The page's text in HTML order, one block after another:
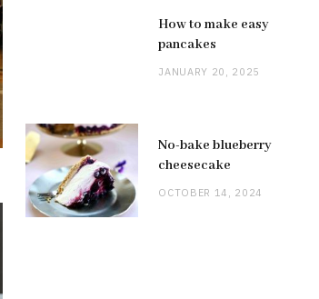
How to make easy
pancakes
JANUARY 20, 2025
No-bake blueberry
cheesecake
OCTOBER 14, 2024